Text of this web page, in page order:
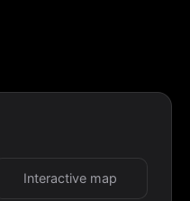
Interactive map